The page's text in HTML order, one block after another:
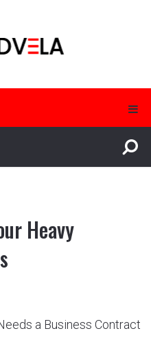
Heavy